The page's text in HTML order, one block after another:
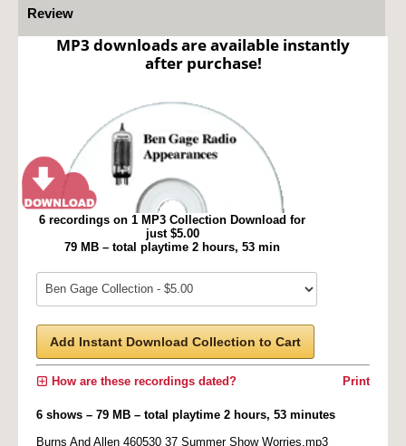
Review
MP3 downloads are available instantly
after purchase!
6 recordings on 1 MP3 Collection Download for
just $5.00
79 MB – total playtime 2 hours, 53 min
Add Instant Download Collection to Cart
Print
How are these recordings dated?
6 shows – 79 MB – total playtime 2 hours, 53 minutes
Burns And Allen 460530 37 Summer Show Worries.mp3